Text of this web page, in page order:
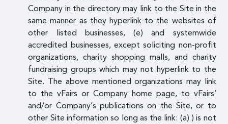
Company in the directory may link to the Site in the
same manner as they hyperlink to the websites of
other listed businesses, (e) and systemwide
accredited businesses, except soliciting non-profit
organizations, charity shopping malls, and charity
fundraising groups which may not hyperlink to the
Site. The above mentioned organizations may link
to the vFairs or Company home page, to vFairs’
and/or Company’s publications on the Site, or to
other Site information so long as the link: (a) ) is not